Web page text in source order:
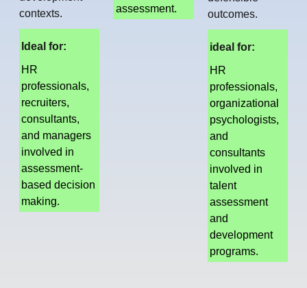
contexts.
Ideal for:
HR
professionals,
recruiters,
consultants,
and managers
involved in
assessment-
based decision
making.
assessment.
outcomes.
ideal for:
HR
professionals,
organizational
psychologists,
and
consultants
involved in
talent
assessment
and
development
programs.